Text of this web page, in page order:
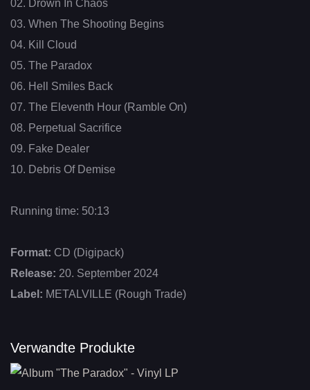
02. Drown In Chaos
03. When The Shooting Begins
04. Kill Cloud
05. The Paradox
06. Hell Smiles Back
07. The Eleventh Hour (Ramble On)
08. Perpetual Sacrifice
09. Fake Dealer
10. Debris Of Demise
Running time: 50:13
Format: CD (Digipack)
Release: 20. September 2024
Label: METALVILLE (Rough Trade)
Verwandte Produkte